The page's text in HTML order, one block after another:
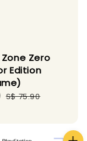
Zero
Edition
Regular
S$ 75.90